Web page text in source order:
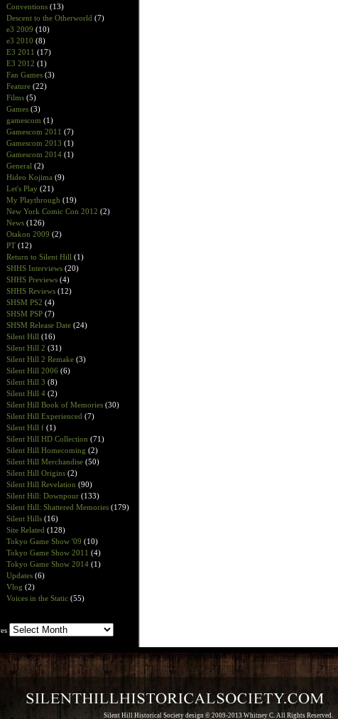
Conventions (13)
Descent to the Otherworld (7)
e3 2009 (10)
e3 2010 (8)
E3 2011 (17)
E3 2012 (1)
Fan Games (3)
Feature (22)
Films (5)
Games (3)
gamescom (1)
Gamescom 2011 (7)
Gamescom 2013 (1)
Gamescom 2014 (1)
General (2)
Hideo Kojima (9)
Let's Play (21)
My Playthrough (19)
New York Comic Con 2012 (2)
News (126)
Otakon 2009 (2)
PT (12)
Return to Silent Hill (1)
SHHS Interviews (20)
SHHS Previews (4)
SHHS Reviews (12)
SHSM PS2 (4)
SHSM PSP (7)
SHSM Release Date (24)
Silent Hill (16)
Silent Hill 2 (31)
Silent Hill 2 Remake (3)
Silent Hill 2006 (6)
Silent Hill 3 (8)
Silent Hill 4 (2)
Silent Hill Book of Memories (30)
Silent Hill Experienced (7)
Silent Hill f (1)
Silent Hill HD Collection (71)
Silent Hill Homecoming (2)
Silent Hill Merchandise (50)
Silent Hill Origins (2)
Silent Hill Revelation (90)
Silent Hill: Downpour (133)
Silent Hill: Shattered Memories (179)
Silent Hills (16)
Site Related (128)
Tokyo Game Show '09 (10)
Tokyo Game Show 2011 (4)
Tokyo Game Show 2014 (1)
Updates (6)
Vlog (2)
Voices in the Static (55)
Archives
Silent Hill Historical Society design © 2009-2013 Whitney C. All Rights Reserved.